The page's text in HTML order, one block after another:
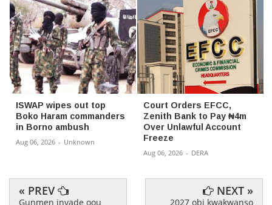
ISWAP wipes out top
Boko Haram commanders
in Borno ambush
Aug 06, 2026 - Unknown
Court Orders EFCC,
Zenith Bank to Pay ₦4m
Over Unlawful Account
Freeze
Aug 06, 2026 - DERA
« PREV
Gunmen invade oou
NEXT »
2027 obi kwakwanso